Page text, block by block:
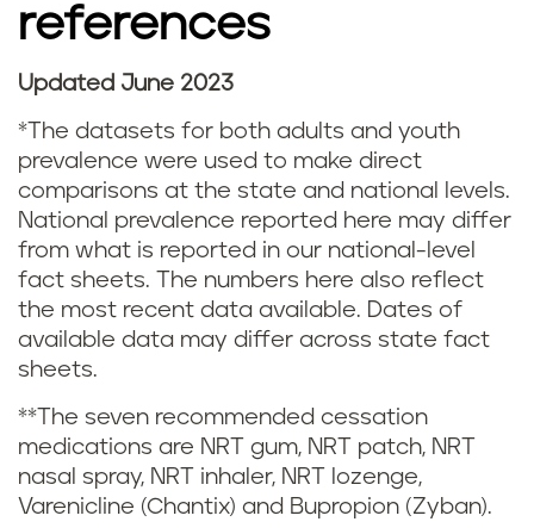
t
a
t
i
s
t
i
c
s
a
references
N
o
t
e
s
a
n
d
Updated June 2023
*The datasets for both adults and youth
prevalence were used to make direct
comparisons at the state and national levels.
National prevalence reported here may differ
from what is reported in our national-level
fact sheets. The numbers here also reflect
the most recent data available. Dates of
available data may differ across state fact
sheets.
**The seven recommended cessation
medications are NRT gum, NRT patch, NRT
nasal spray, NRT inhaler, NRT lozenge,
Varenicline (Chantix) and Bupropion (Zyban).